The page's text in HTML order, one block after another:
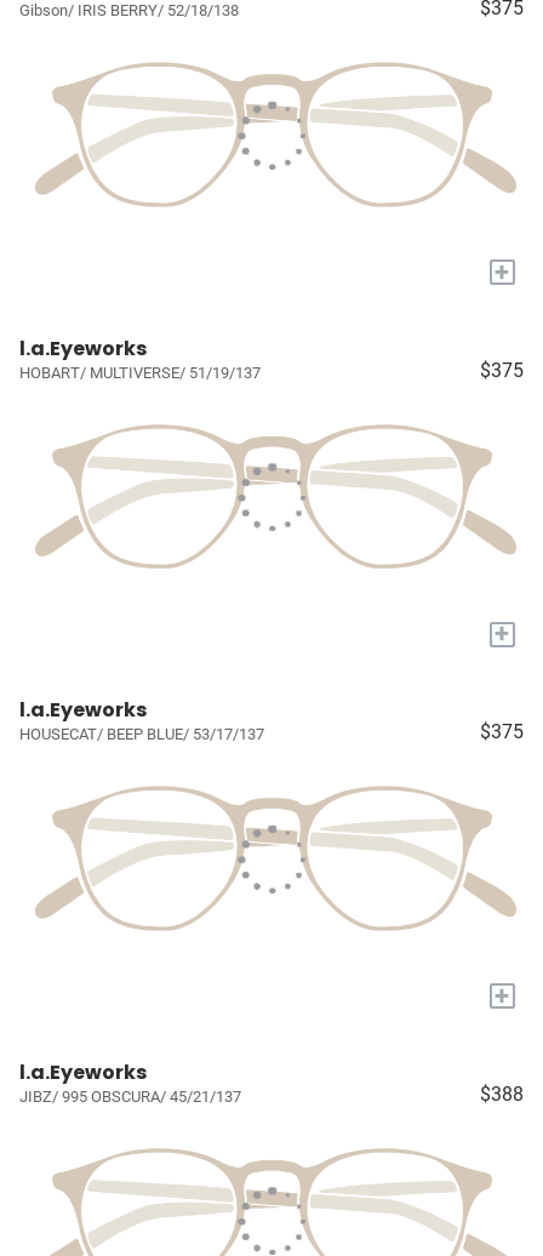
Gibson/ IRIS BERRY/ 52/18/138 $375
+
l.a.Eyeworks
HOBART/ MULTIVERSE/ 51/19/137 $375
+
l.a.Eyeworks
HOUSECAT/ BEEP BLUE/ 53/17/137 $375
+
l.a.Eyeworks
JIBZ/ 995 OBSCURA/ 45/21/137 $388